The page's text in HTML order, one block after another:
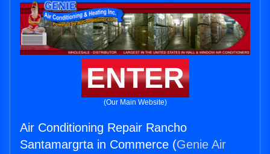
ENTER
(Our Main Website)
Air Conditioning Repair Rancho
Santamargrta in Commerce (Genie Air